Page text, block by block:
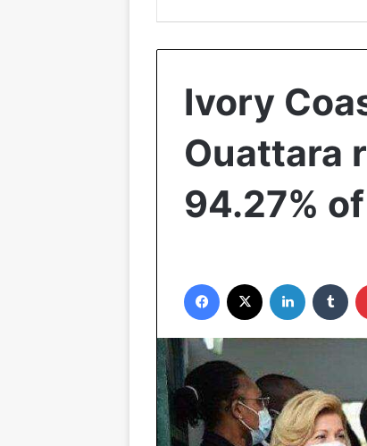
Ivory
Ouattara
94.27%
Facebook LinkedIn